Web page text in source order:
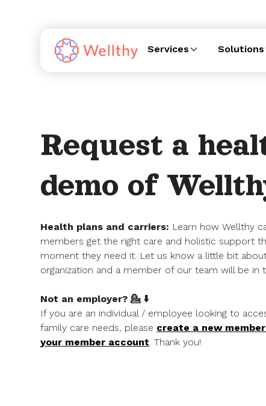
Services Solutions
Request a
demo of
Health plans and carriers: Learn how Wellthy
members get the right care and holistic support
moment they need it. Let us know a little bit
organization and a member of our team will be in
Not an employer? 💁 ⬇️
If you are an individual / employee looking to
family care needs, please create a new
your member account. Thank you!